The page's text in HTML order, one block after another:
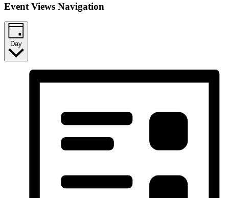
Event Views Navigation
Day